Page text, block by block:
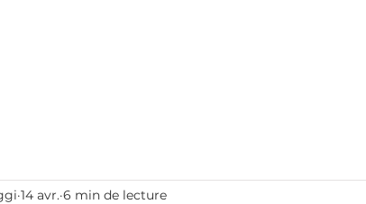
14 avr. 6 min de lecture